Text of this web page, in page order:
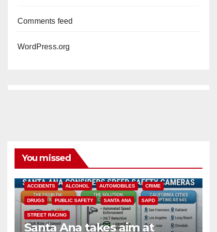
Comments feed
WordPress.org
You missed
ACCIDENTS ALCOHOL AUTOMOBILES CRIME
DRUGS PUBLIC SAFETY SANTA ANA SAPD
STREET RACING
Santa Ana takes aim at